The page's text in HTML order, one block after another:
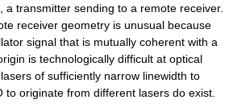
a transmitter sending to a remote receiver.
receiver geometry is unusual because
signal that is mutually coherent with a
is technologically difficult at optical
of sufficiently narrow linewidth to
to originate from different lasers do exist.